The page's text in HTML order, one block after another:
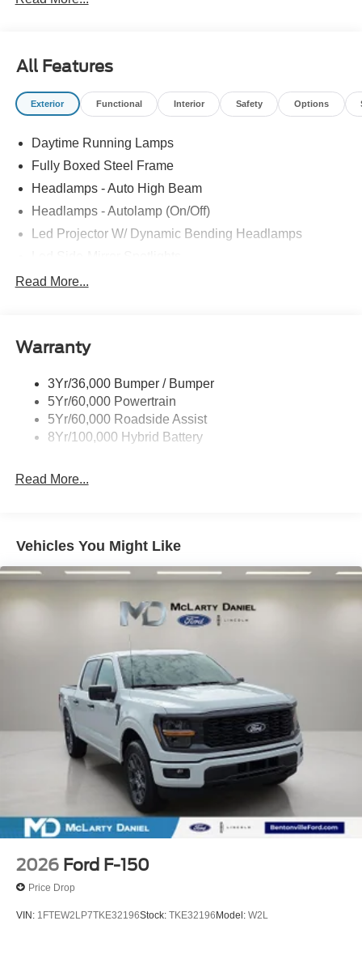
All Features
Exterior Functional Interior Safety Options
Daytime Running Lamps
Fully Boxed Steel Frame
Headlamps - Auto High Beam
Headlamps - Autolamp (On/Off)
Led Projector W/ Dynamic Bending Headlamps
Led Tail Lamps
Trailer Sway Control
Read More...
Warranty
3Yr/36,000 Bumper / Bumper
5Yr/60,000 Powertrain
5Yr/60,000 Roadside Assist
8Yr/100,000 Hybrid Battery
Read More...
Vehicles You Might Like
2026 Ford F-150
Price Drop
VIN: 1FTEW2LP7TKE32196Stock: TKE32196 Model: W2L